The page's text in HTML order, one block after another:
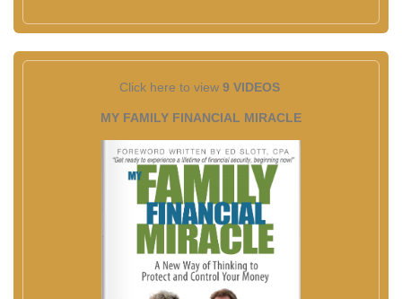
Click here to view 9 VIDEOS
MY FAMILY FINANCIAL MIRACLE